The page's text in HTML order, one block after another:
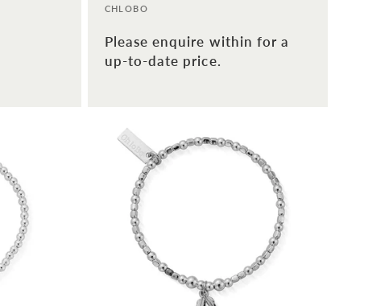
Vendor:
CHLOBO
Please enquire within for a
up-to-date price.